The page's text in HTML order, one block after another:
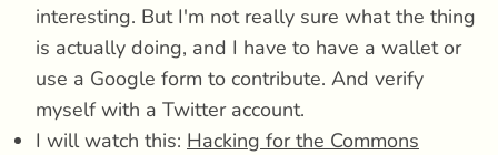
interesting. But I'm not really sure what the thing
is actually doing, and I have to have a wallet or
use a Google form to contribute. And verify
myself with a Twitter account.
I will watch this: Hacking for the Commons